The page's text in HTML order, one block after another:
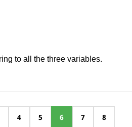
to all the three variables.
4 5 6 7 8